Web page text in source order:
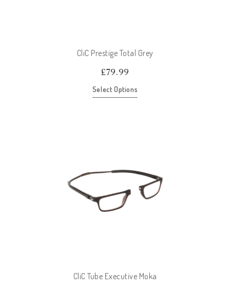
CliC Prestige Total Grey
£79.99
Select Options
CliC Tube Executive Moka